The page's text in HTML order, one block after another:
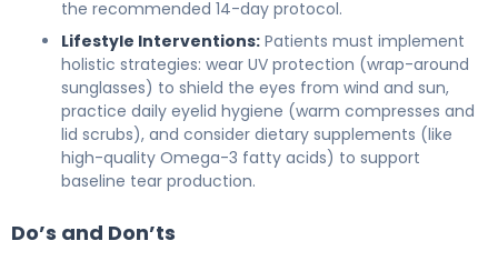
the recommended 14-day protocol.
Lifestyle Interventions: Patients must implement
holistic strategies: wear UV protection (wrap-around
sunglasses) to shield the eyes from wind and sun,
practice daily eyelid hygiene (warm compresses and
lid scrubs), and consider dietary supplements (like
high-quality Omega-3 fatty acids) to support
baseline tear production.
Do’s and Don’ts